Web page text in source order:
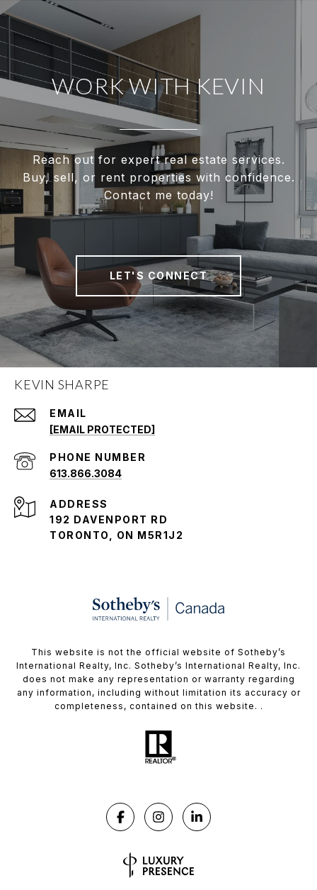
WORK WITH KEVIN
Reach out for expert real estate services.
Buy, sell, or rent properties with confidence.
Contact me today!
LET'S CONNECT
KEVIN SHARPE
EMAIL
[EMAIL PROTECTED]
PHONE NUMBER
613.866.3084
ADDRESS
192 DAVENPORT RD
TORONTO, ON M5R1J2
This website is not the official website of Sotheby’s
International Realty, Inc. Sotheby’s International Realty, Inc.
does not make any representation or warranty regarding
any information, including without limitation its accuracy or
completeness, contained on this website. .